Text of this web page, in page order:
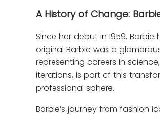
A History of Change:
Since her debut in 1959,
original Barbie was a
representing careers in
iterations, is part of this
professional sphere.
Barbie’s journey from fashion